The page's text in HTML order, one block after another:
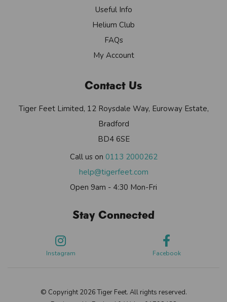
Useful Info
Helium Club
FAQs
My Account
Contact Us
Tiger Feet Limited, 12 Roysdale Way, Euroway Estate,
Bradford
BD4 6SE
Call us on 0113 2000262
help@tigerfeet.com
Open 9am - 4:30 Mon-Fri
Stay Connected
Instagram Facebook
© Copyright 2026 Tiger Feet. All rights reserved.